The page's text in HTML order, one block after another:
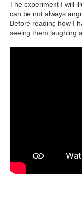
The experiment I will
can be not always
Before reading how I
seeing them laughing